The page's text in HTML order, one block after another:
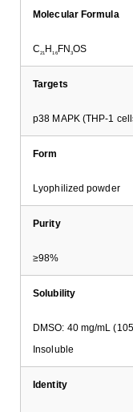
Molecular Formula
C21 H 16 FN3OS
Targets
p38 MAPK (THP-1
Form
Lyophilized powder
Purity
≥98%
Solubility
DMSO: 40 mg/mL
Insoluble
Identity